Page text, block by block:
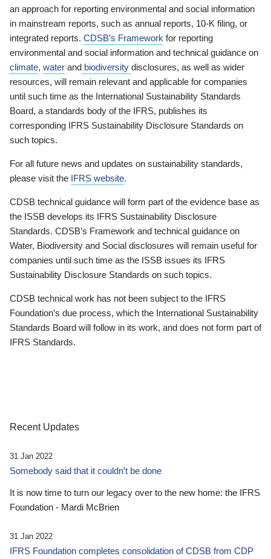
an approach for reporting environmental and social information
in mainstream reports, such as annual reports, 10-K filing, or
integrated reports. CDSB’s Framework for reporting
environmental and social information and technical guidance on
climate, water and biodiversity disclosures, as well as wider
resources, will remain relevant and applicable for companies
until such time as the International Sustainability Standards
Board, a standards body of the IFRS, publishes its
corresponding IFRS Sustainability Disclosure Standards on
such topics.
For all future news and updates on sustainability standards,
please visit the IFRS website.
CDSB technical guidance will form part of the evidence base as
the ISSB develops its IFRS Sustainability Disclosure
Standards. CDSB’s Framework and technical guidance on
Water, Biodiversity and Social disclosures will remain useful for
companies until such time as the ISSB issues its IFRS
Sustainability Disclosure Standards on such topics.
CDSB technical work has not been subject to the IFRS
Foundation’s due process, which the International Sustainability
Standards Board will follow in its work, and does not form part of
IFRS Standards.
Recent Updates
31 Jan 2022
Somebody said that it couldn’t be done
It is now time to turn our legacy over to the new home: the IFRS
Foundation - Mardi McBrien
31 Jan 2022
IFRS Foundation completes consolidation of CDSB from CDP